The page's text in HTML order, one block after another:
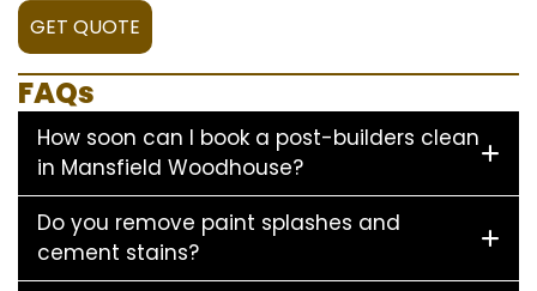
GET QUOTE
FAQs
How soon can I book a post-builders clean
in Mansfield Woodhouse?
Do you remove paint splashes and
cement stains?